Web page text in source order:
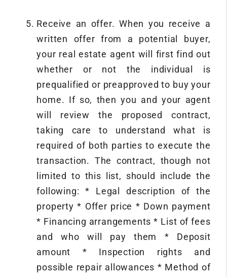
Receive an offer. When you receive a
written offer from a potential buyer,
your real estate agent will first find out
whether or not the individual is
prequalified or preapproved to buy your
home. If so, then you and your agent
will review the proposed contract,
taking care to understand what is
required of both parties to execute the
transaction. The contract, though not
limited to this list, should include the
following: * Legal description of the
property * Offer price * Down payment
* Financing arrangements * List of fees
and who will pay them * Deposit
amount * Inspection rights and
possible repair allowances * Method of